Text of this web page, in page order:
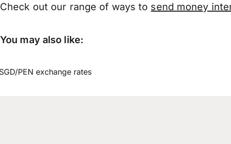
Check out our range of ways to send money
You may also like:
PEN exchange rates